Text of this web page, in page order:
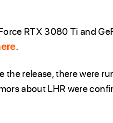
RTX 3080 Ti and
.
the release, there were
about LHR were